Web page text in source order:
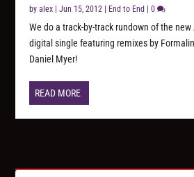
byalex |Jun 15, 2012 | End to End |0
We do a track-by-track rundown of the
digital single featuring remixes by
Daniel Myer!
READ MORE